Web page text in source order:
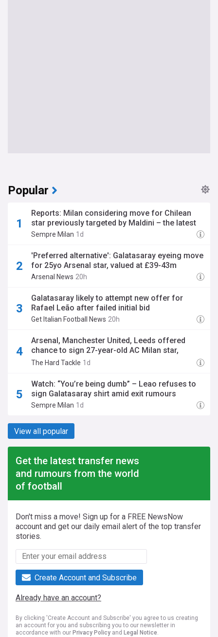
Popular
Reports: Milan considering move for Chilean
star previously targeted by Maldini – the latest
Sempre Milan 1d
'Preferred alternative': Galatasaray eyeing move
for 25yo Arsenal star, valued at £39-43m
Arsenal News 20h
Galatasaray likely to attempt new offer for
Rafael Leão after failed initial bid
Get Italian Football News 20h
Arsenal, Manchester United, Leeds offered
chance to sign 27-year-old AC Milan star,
Turkish move likely
The Hard Tackle 1d
Watch: “You’re being dumb” – Leao refuses to
sign Galatasaray shirt amid exit rumours
Sempre Milan 1d
View all popular
Get the latest transfer news
and rumours from the world
of football
Don't miss a move! Sign up for a FREE NewsNow
account and get our daily email alert of the top transfer
stories.
Create Account and Subscribe
Already have an account?
By clicking 'Create Account and Subscribe' you agree to us creating
an account for you and subscribing you to our newsletter in
accordance with our Privacy Policy and Legal Notice.